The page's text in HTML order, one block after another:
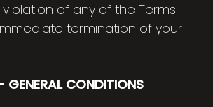
of any of the Terms
termination of your
GENERAL CONDITIONS